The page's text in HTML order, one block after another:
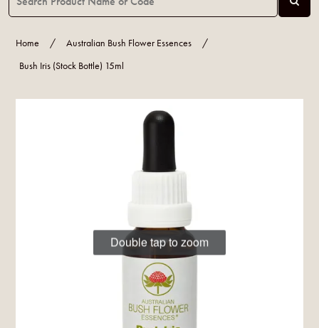
Home / Australian Bush Flower Essences
/
Bush Iris (Stock Bottle) 15ml
Double tap to zoom